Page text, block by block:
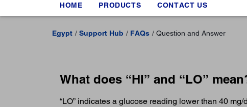
HOME PRODUCTS CONTACT US
Egypt Support Hub FAQs Question and Answer
What does “HI” and “LO”
“LO” indicates a glucose reading lower than 40